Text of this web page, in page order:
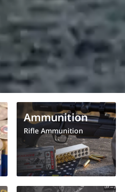
Rifle Ammunition
Ammunition